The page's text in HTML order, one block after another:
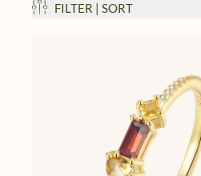
FILTER | SORT